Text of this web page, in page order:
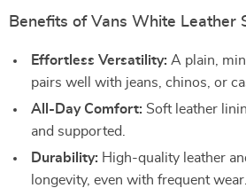
Benefits of Vans White Leather
Effortless Versatility: A plain,
pairs well with jeans, chinos, or
All-Day Comfort: Soft leather
and supported.
Durability: High-quality leather
longevity, even with frequent wear.